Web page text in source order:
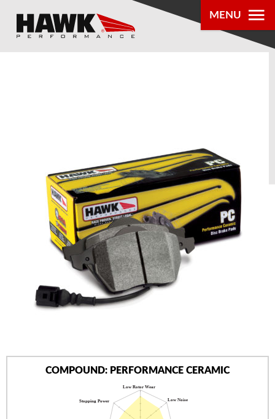
MENU
PRODUCTS
DEALER
LOCATOR
ABOUT US
AUTHORIZED DEALERS
COMPOUND: PERFORMANCE CERAMIC